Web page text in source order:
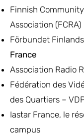
Finnish
Association (FCRA)
Förbundet
France
Association Radio
Fédération des
des Quartiers –
Iastar France, le
campus